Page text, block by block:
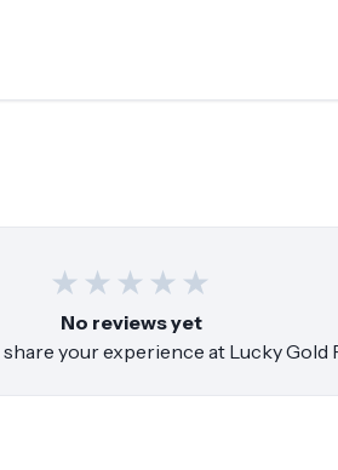
★ ★ ★ ★ ★
No reviews yet
your experience at Lucky Gold